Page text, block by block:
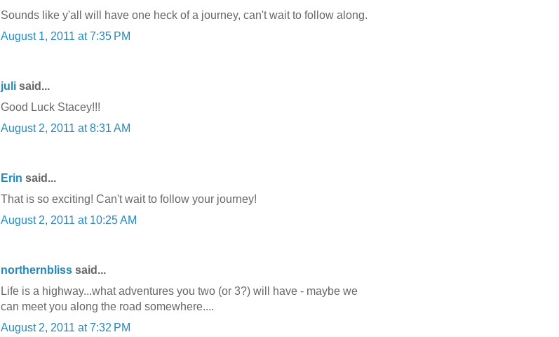
Sounds like y'all will have one heck of a journey, can't wait to follow along.
August 1, 2011 at 7:35 PM
juli said...
Good Luck Stacey!!!
August 2, 2011 at 8:31 AM
Erin said...
That is so exciting! Can't wait to follow your journey!
August 2, 2011 at 10:25 AM
northernbliss said...
Life is a highway...what adventures you two (or 3?) will have - maybe we
can meet you along the road somewhere....
August 2, 2011 at 7:32 PM